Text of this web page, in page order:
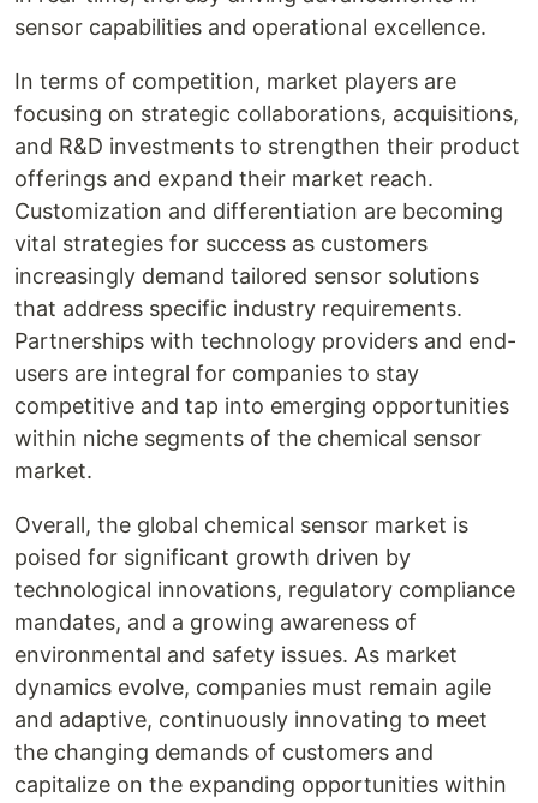
sensor capabilities and operational excellence.
In terms of competition, market players are
focusing on strategic collaborations, acquisitions,
and R&D investments to strengthen their product
offerings and expand their market reach.
Customization and differentiation are becoming
vital strategies for success as customers
increasingly demand tailored sensor solutions
that address specific industry requirements.
Partnerships with technology providers and end-
users are integral for companies to stay
competitive and tap into emerging opportunities
within niche segments of the chemical sensor
market.
Overall, the global chemical sensor market is
poised for significant growth driven by
technological innovations, regulatory compliance
mandates, and a growing awareness of
environmental and safety issues. As market
dynamics evolve, companies must remain agile
and adaptive, continuously innovating to meet
the changing demands of customers and
capitalize on the expanding opportunities within